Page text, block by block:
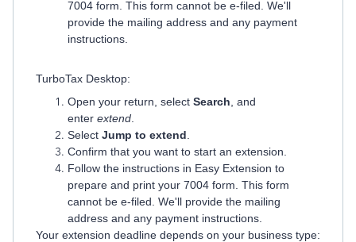
7004 form. This form cannot be e-filed. We'll
provide the mailing address and any payment
instructions.
TurboTax Desktop:
Open your return, select Search , and
enter extend
Select Jump to extend
Confirm that you want to start an extension.
Follow the instructions in Easy Extension to
prepare and print your 7004 form. This form
cannot be e-filed. We'll provide the mailing
address and any payment instructions.
Your extension deadline depends on your business type: